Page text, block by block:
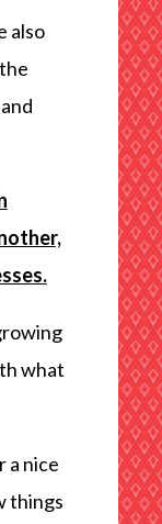
also
what
a nice
things